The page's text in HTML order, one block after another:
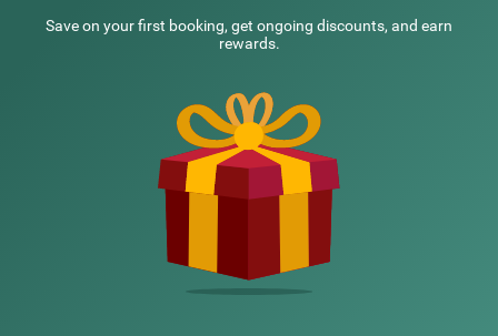
NEARBY LOCALITIES
Save on your first booking, get ongoing discounts, and earn
rewards.